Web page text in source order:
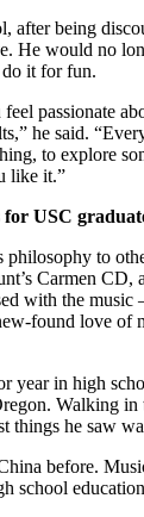
after being
He would no
it for fun.
passionate
he said.
to explore
like it.”
for USC
philosophy to
Carmen CD,
with the
found love of
year in high
Walking
things he saw
before.
school